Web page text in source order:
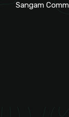
Sangam